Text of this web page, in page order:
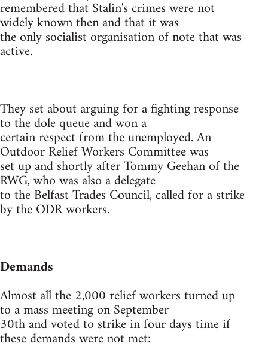
remembered that Stalin's crimes were not
widely known then and that it was
the only socialist organisation of note that was
active.
They set about arguing for a fighting response
to the dole queue and won a
certain respect from the unemployed. An
Outdoor Relief Workers Committee was
set up and shortly after Tommy Geehan of the
RWG, who was also a delegate
to the Belfast Trades Council, called for a strike
by the ODR workers.
Demands
Almost all the 2,000 relief workers turned up
to a mass meeting on September
30th and voted to strike in four days time if
these demands were not met: